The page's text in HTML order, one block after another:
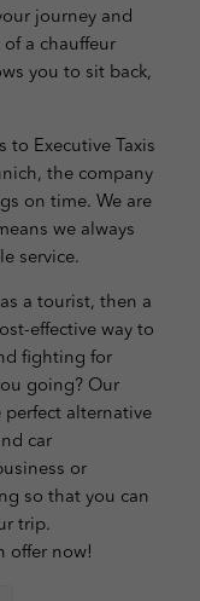
journey and
of a chauffeur
you to sit back,
to Executive Taxis
the company
on time. We are
we always
service.
a tourist, then a
effective way to
fighting for
going? Our
perfect alternative
car
or
so that you can
trip.
offer now!